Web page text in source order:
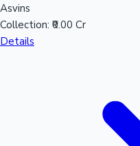
Hollywood News
Asvins
Collection: ₹0.00 Cr
Details